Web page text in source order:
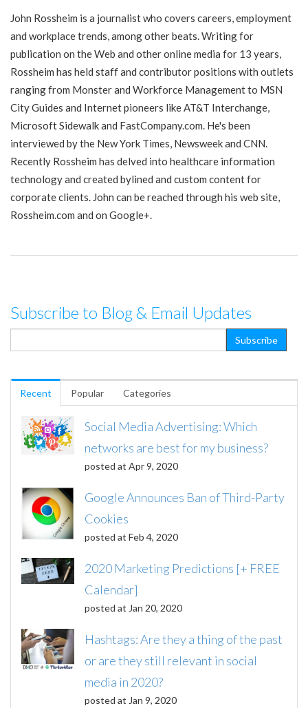
John Rossheim is a journalist who covers careers, employment
and workplace trends, among other beats. Writing for
publication on the Web and other online media for 13 years,
Rossheim has held staff and contributor positions with outlets
ranging from Monster and Workforce Management to MSN
City Guides and Internet pioneers like AT&T Interchange,
Microsoft Sidewalk and FastCompany.com. He's been
interviewed by the New York Times, Newsweek and CNN.
Recently Rossheim has delved into healthcare information
technology and created bylined and custom content for
corporate clients. John can be reached through his web site,
Rossheim.com and on Google+.
Subscribe to Blog & Email Updates
Recent Popular Categories
Social Media Advertising: Which
networks are best for my business?
posted at Apr 9, 2020
Google Announces Ban of Third-Party
Cookies
posted at Feb 4, 2020
2020 Marketing Predictions [+ FREE
Calendar]
posted at Jan 20, 2020
Hashtags: Are they a thing of the past
or are they still relevant in social
media in 2020?
posted at Jan 9, 2020